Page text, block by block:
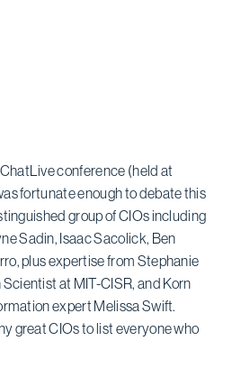
conference (held at
fortunate enough to debate this
group of CIOs including
Sadin, Isaac Sacolick, Ben
plus expertise from Stephanie
at MIT-CISR, and Korn
expert Melissa Swift.
great CIOs to list everyone who